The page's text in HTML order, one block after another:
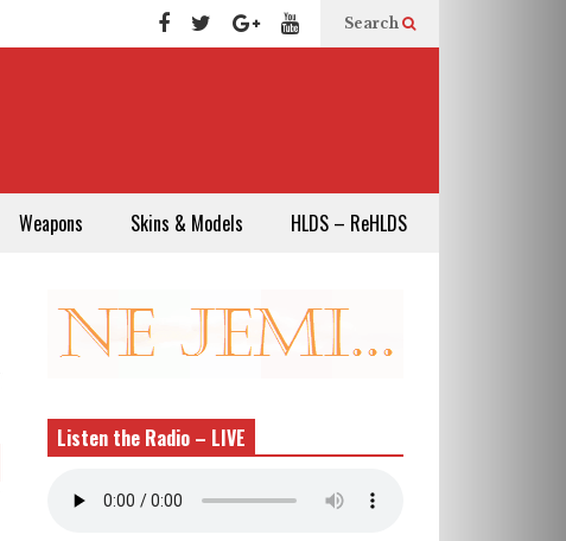
Search
Weapons Skins & Models HLDS – ReHLDS
Listen the Radio – LIVE